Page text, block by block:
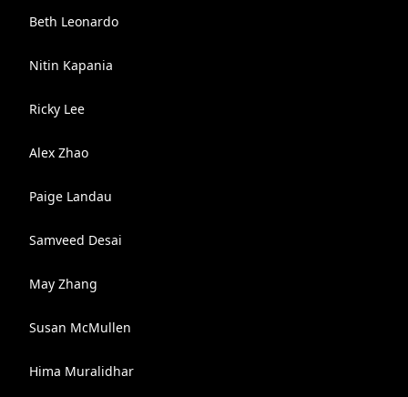
Beth Leonardo
Nitin Kapania
Ricky Lee
Alex Zhao
Paige Landau
Samveed Desai
May Zhang
Susan McMullen
Hima Muralidhar